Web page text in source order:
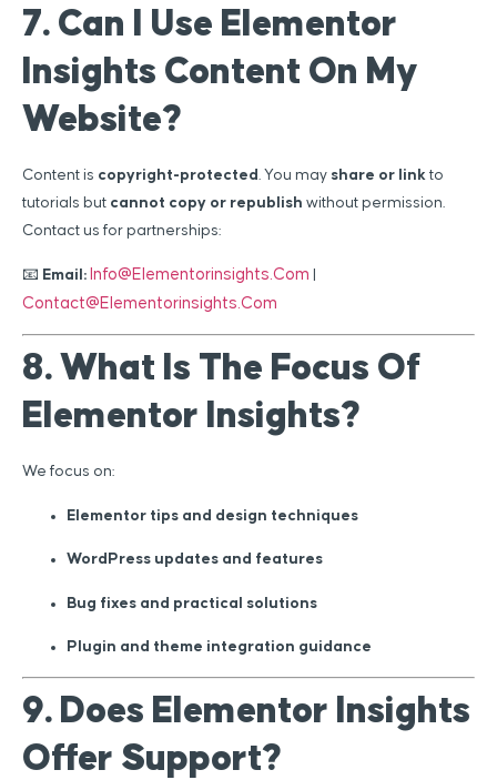
7. Can I Use Elementor
Insights Content On My
Website?
Content is copyright-protected . You may share or link to
tutorials but cannot copy or republish without permission.
Contact us for partnerships:
📧 Email: Info@elementorinsights.com
Contact@elementorinsights.com
8. What Is The Focus Of
Elementor Insights?
We focus on:
Elementor tips and design techniques
WordPress updates and features
Bug fixes and practical solutions
Plugin and theme integration guidance
9. Does Elementor Insights
Offer Support?